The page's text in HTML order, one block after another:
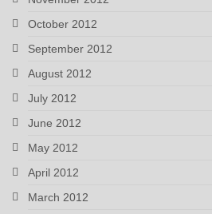
October 2012
September 2012
August 2012
July 2012
June 2012
May 2012
April 2012
March 2012